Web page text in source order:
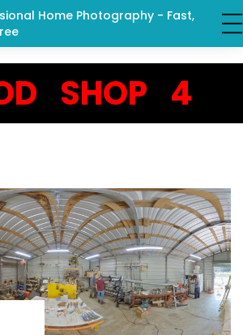
Home Photography - Fast,
SHOP 4